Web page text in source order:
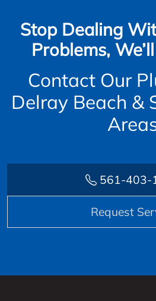
Stop Dealing
Problems,
Contact Our
Delray Beach &
561-403-
Request